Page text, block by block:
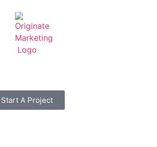
Start A Project